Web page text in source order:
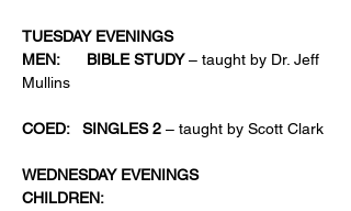
TUESDAY EVENINGS
MEN:      BIBLE STUDY – taught by Dr. Jeff
Mullins
COED:   SINGLES 2 – taught by Scott Clark
WEDNESDAY EVENINGS
CHILDREN: